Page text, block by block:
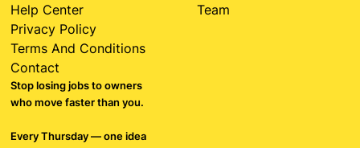
Help Center
Privacy Policy
Terms And Conditions
Contact
Team
Stop losing jobs to owners
who move faster than you.
Every Thursday — one idea